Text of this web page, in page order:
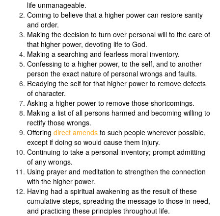
life unmanageable.
Coming to believe that a higher power can restore sanity
and order.
Making the decision to turn over personal will to the care of
that higher power, devoting life to God.
Making a searching and fearless moral inventory.
Confessing to a higher power, to the self, and to another
person the exact nature of personal wrongs and faults.
Readying the self for that higher power to remove defects
of character.
Asking a higher power to remove those shortcomings.
Making a list of all persons harmed and becoming willing to
rectify those wrongs.
Offering direct amends to such people wherever possible,
except if doing so would cause them injury.
Continuing to take a personal inventory; prompt admitting
of any wrongs.
Using prayer and meditation to strengthen the connection
with the higher power.
Having had a spiritual awakening as the result of these
cumulative steps, spreading the message to those in need,
and practicing these principles throughout life.